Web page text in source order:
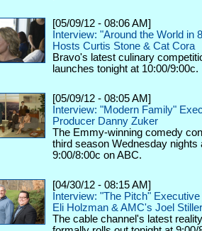
[05/09/12 - 08:06 AM]
Interview: "Around the World in
Hosts Curtis Stone & Cat Cora
Bravo's latest culinary
launches tonight at 10:00/9:00c.
[05/09/12 - 08:05 AM]
Interview: "Modern Family"
Producer Danny Zuker
The Emmy-winning comedy
third season Wednesday nights
9:00/8:00c on ABC.
[04/30/12 - 08:15 AM]
Interview: "The Pitch"
Eli Holzman & AMC's Joel
The cable channel's latest